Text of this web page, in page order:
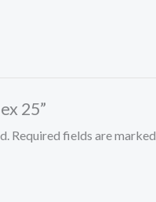
25”
Required fields are marked